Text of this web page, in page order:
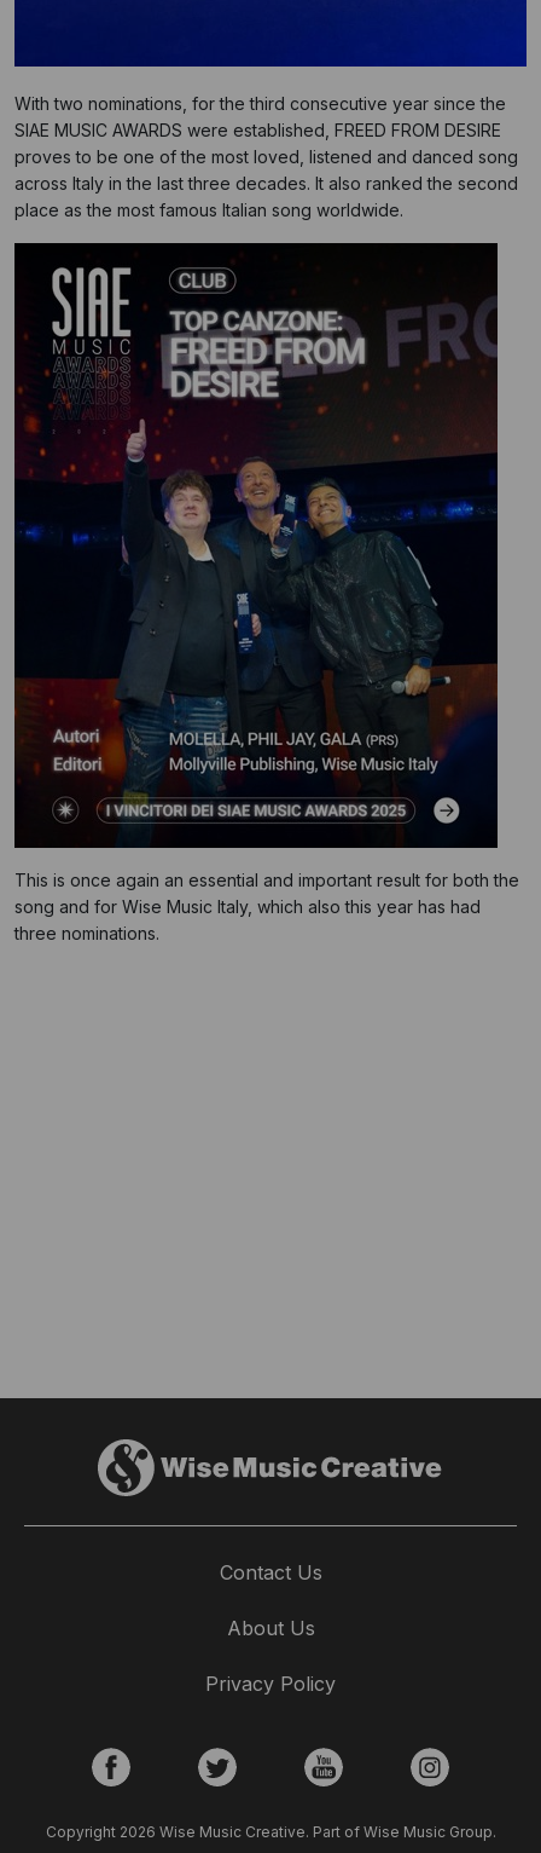
With two nominations, for the third consecutive year since the
SIAE MUSIC AWARDS were established, FREED FROM DESIRE
proves to be one of the most loved, listened and danced song
across Italy in the last three decades. It also ranked the second
place as the most famous Italian song worldwide.
This is once again an essential and important result for both the
song and for Wise Music Italy, which also this year has had
three nominations.
Contact Us
About Us
Privacy Policy
Copyright 2026 Wise Music Creative. Part of Wise Music Group.